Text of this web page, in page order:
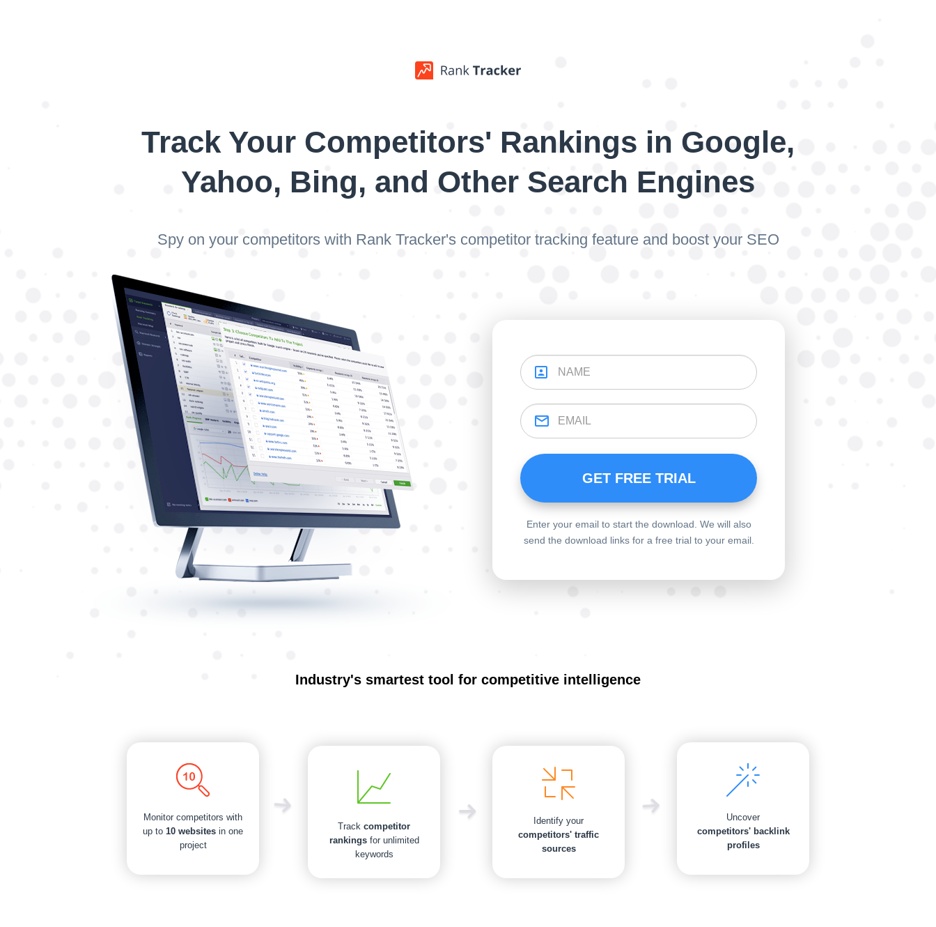
Track Your Competitors' Rankings in Google,
Yahoo, Bing, and Other Search Engines
Spy on your competitors with Rank Tracker's competitor tracking feature and boost your SEO
Enter your email to start the download. We will also
send the download links for a free trial to your email.
Industry's smartest tool for competitive intelligence
Monitor competitors with
up to 10 websites in one
project
Track competitor
rankingsfor unlimited
keywords
Identify your
competitors' traffic
sources
Uncover
competitors' backlink
profiles